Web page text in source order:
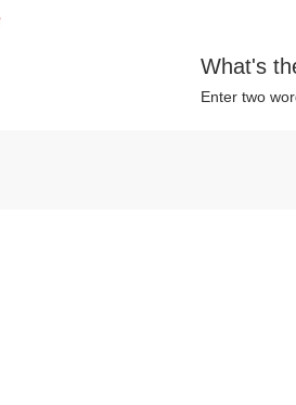
What's
Enter two